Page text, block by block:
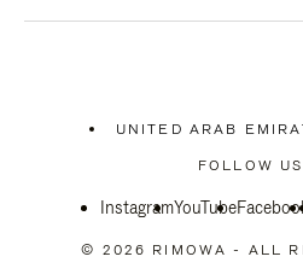
UNITED ARAB
PLEASE
SELECT
FOLLOW
InstagramYouTube
© 2026 RIMOWA - ALL